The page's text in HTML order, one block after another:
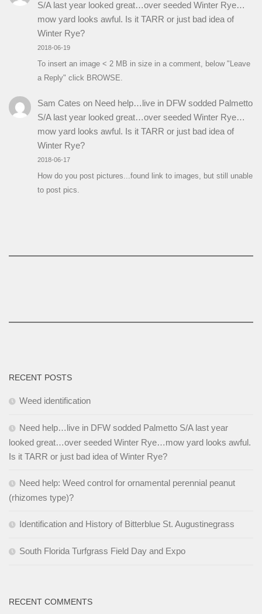
S/A last year looked great…over seeded Winter Rye…
mow yard looks awful. Is it TARR or just bad idea of
Winter Rye?
2018-06-19
To insert an image < 2 MB in size in a comment, below "Leave
a Reply" click BROWSE.
Sam Cates on Need help…live in DFW sodded Palmetto
S/A last year looked great…over seeded Winter Rye…
mow yard looks awful. Is it TARR or just bad idea of
Winter Rye?
2018-06-17
How do you post pictures...found link to images, but still unable
to post pics.
RECENT POSTS
Weed identification
Need help…live in DFW sodded Palmetto S/A last year
looked great…over seeded Winter Rye…mow yard looks awful.
Is it TARR or just bad idea of Winter Rye?
Need help: Weed control for ornamental perennial peanut
(rhizomes type)?
Identification and History of Bitterblue St. Augustinegrass
South Florida Turfgrass Field Day and Expo
RECENT COMMENTS